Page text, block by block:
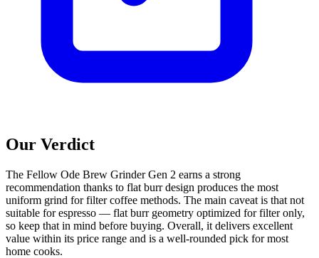
Our Verdict
The Fellow Ode Brew Grinder Gen 2 earns a strong
recommendation thanks to flat burr design produces the most
uniform grind for filter coffee methods. The main caveat is that not
suitable for espresso — flat burr geometry optimized for filter only,
so keep that in mind before buying. Overall, it delivers excellent
value within its price range and is a well-rounded pick for most
home cooks.